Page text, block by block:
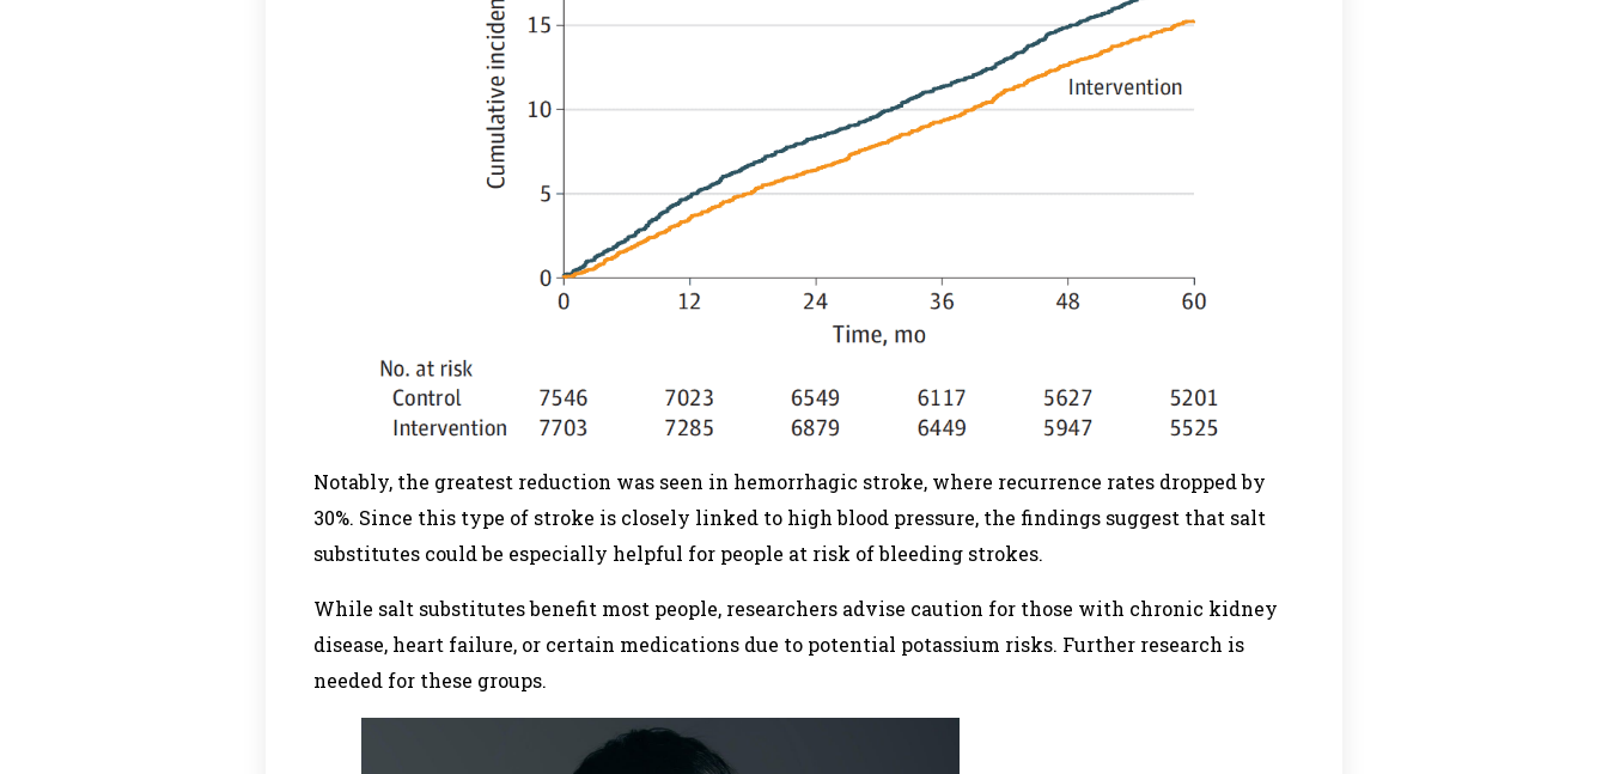
Notably, the greatest reduction was seen in hemorrhagic stroke, where recurrence rates dropped by
30%. Since this type of stroke is closely linked to high blood pressure, the findings suggest that salt
substitutes could be especially helpful for people at risk of bleeding strokes.
While salt substitutes benefit most people, researchers advise caution for those with chronic kidney
disease, heart failure, or certain medications due to potential potassium risks. Further research is
needed for these groups.